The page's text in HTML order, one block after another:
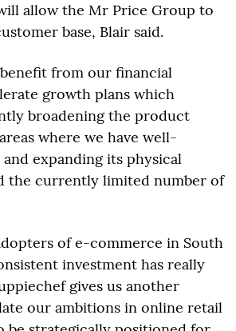
allow the Mr Price Group to
base, Blair said.
from our financial
growth plans which
broadening the product
where we have well-
expanding its physical
the currently limited number of
of e-commerce in South
investment has really
gives us another
our ambitions in online retail